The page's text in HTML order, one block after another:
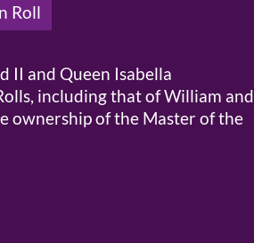
Roll
II and Queen Isabella
including that of William and
ownership of the Master of the